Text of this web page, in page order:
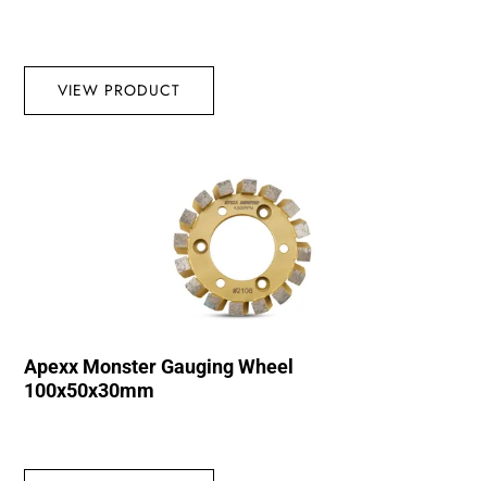
VIEW PRODUCT
Apexx Monster Gauging Wheel
100x50x30mm